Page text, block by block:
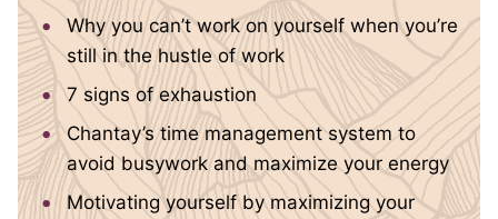
Why you can’t work on yourself when you’re
still in the hustle of work
7 signs of exhaustion
Chantay’s time management system to
avoid busywork and maximize your energy
Motivating yourself by maximizing your